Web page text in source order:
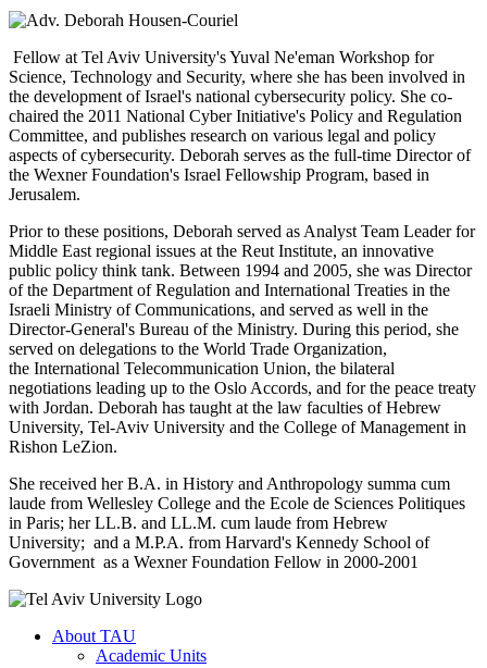
Fellow at Tel Aviv University's Yuval Ne'eman Workshop for
Science, Technology and Security, where she has been involved in
the development of Israel's national cybersecurity policy. She co-
chaired the 2011 National Cyber Initiative's Policy and Regulation
Committee, and publishes research on various legal and policy
aspects of cybersecurity. Deborah serves as the full-time Director of
the Wexner Foundation's Israel Fellowship Program, based in
Jerusalem.
Prior to these positions, Deborah served as Analyst Team Leader for
Middle East regional issues at the Reut Institute, an innovative
public policy think tank. Between 1994 and 2005, she was Director
of the Department of Regulation and International Treaties in the
Israeli Ministry of Communications, and served as well in the
Director-General's Bureau of the Ministry. During this period, she
served on delegations to the World Trade Organization,
the International Telecommunication Union, the bilateral
negotiations leading up to the Oslo Accords, and for the peace treaty
with Jordan. Deborah has taught at the law faculties of Hebrew
University, Tel-Aviv University and the College of Management in
Rishon LeZion.
She received her B.A. in History and Anthropology summa cum
laude from Wellesley College and the Ecole de Sciences Politiques
in Paris; her LL.B. and LL.M. cum laude from Hebrew
University; and a M.P.A. from Harvard's Kennedy School of
Government as a Wexner Foundation Fellow in 2000-2001
About TAU
Academic Units